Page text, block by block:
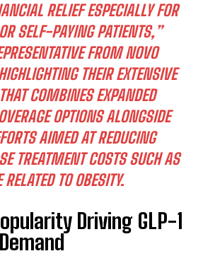
RELIEF ESPECIALLY FOR
SELF-PAYING PATIENTS,”
FROM NOVO
THEIR EXTENSIVE
COMBINES EXPANDED
OPTIONS ALONGSIDE
AIMED AT REDUCING
TREATMENT COSTS SUCH AS
RELATED TO OBESITY.
Driving GLP-1